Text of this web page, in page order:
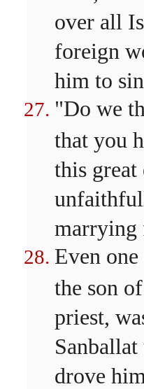
over all
foreign
him to sin.
"Do we
that you
this
marrying
Even
the son
priest,
drove